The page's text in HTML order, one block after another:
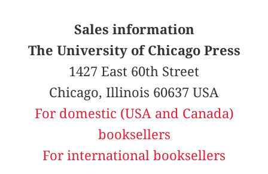
Sales information
The University of Chicago Press
1427 East 60th Street
Chicago, Illinois 60637 USA
For domestic (USA and Canada)
booksellers
For international booksellers